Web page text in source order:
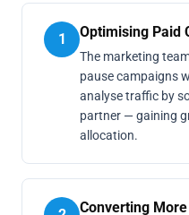
1 Optimising Paid
The marketing
pause campaigns
analyse traffic by
partner — gaining
allocation.
Converting